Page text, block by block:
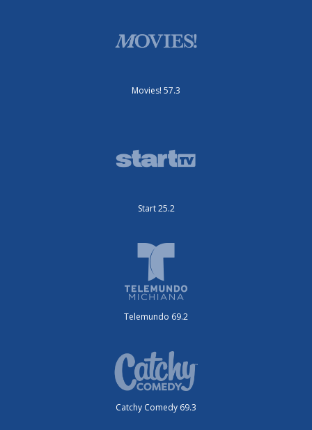
Movies! 57.3
Start 25.2
Telemundo 69.2
Catchy Comedy 69.3